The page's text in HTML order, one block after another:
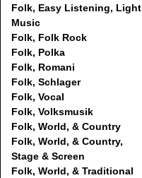
Folk, Easy Listening, Light
Music
Folk, Folk Rock
Folk, Polka
Folk, Romani
Folk, Schlager
Folk, Vocal
Folk, Volksmusik
Folk, World, & Country
Folk, World, & Country,
Stage & Screen
Folk, World, & Traditional